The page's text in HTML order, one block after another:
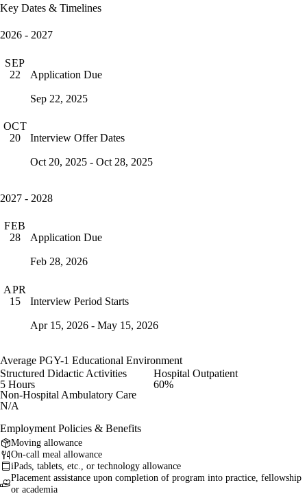
Key Dates & Timelines
2026 - 2027
SEP
22
Application Due
Sep 22, 2025
OCT
20
Interview Offer Dates
Oct 20, 2025 - Oct 28, 2025
2027 - 2028
FEB
28
Application Due
Feb 28, 2026
APR
15
Interview Period Starts
Apr 15, 2026 - May 15, 2026
Average PGY-1 Educational Environment
Structured Didactic Activities
5 Hours
Hospital Outpatient
60%
Non-Hospital Ambulatory Care
N/A
Employment Policies & Benefits
Moving allowance
On-call meal allowance
iPads, tablets, etc., or technology allowance
Placement assistance upon completion of program into practice, fellowship
or academia